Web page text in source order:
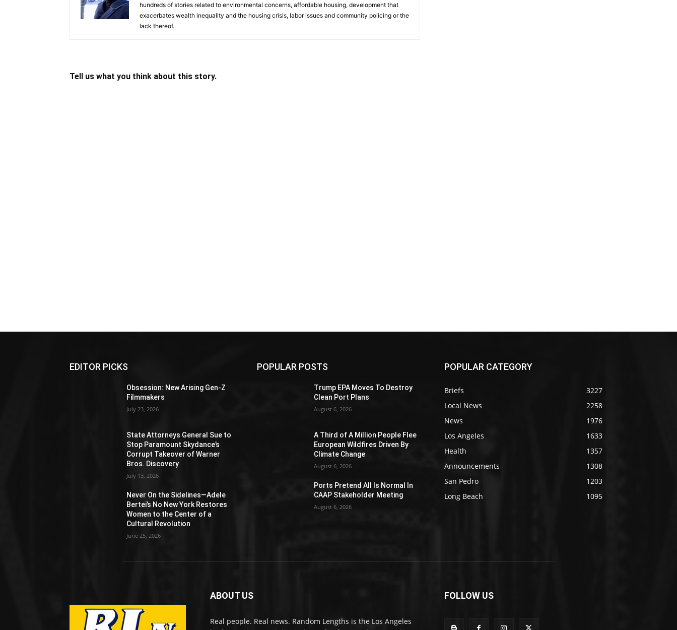
hundreds of stories related to environmental concerns, affordable housing, development that
exacerbates wealth inequality and the housing crisis, labor issues and community policing or the
lack thereof.
Tell us what you think about this story.
EDITOR PICKS
Obsession: New Arising Gen-Z
Filmmakers
July 23, 2026
State Attorneys General Sue to
Stop Paramount Skydance’s
Corrupt Takeover of Warner
Bros. Discovery
July 13, 2026
Never On the Sidelines―Adele
Bertei’s No New York Restores
Women to the Center of a
Cultural Revolution
June 25, 2026
POPULAR POSTS
Trump EPA Moves To Destroy
Clean Port Plans
August 6, 2026
A Third of A Million People Flee
European Wildfires Driven By
Climate Change
August 6, 2026
Ports Pretend All Is Normal In
CAAP Stakeholder Meeting
August 6, 2026
POPULAR CATEGORY
Briefs
3227
Local News
2258
News
1976
Los Angeles
1633
Health
1357
Announcements
1308
San Pedro
1203
Long Beach
1095
ABOUT US
Real people. Real news. Random Lengths is the Los Angeles
FOLLOW US